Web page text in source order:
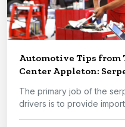
Automotive Tips from
Center Appleton:
The primary job of the
drivers is to provide